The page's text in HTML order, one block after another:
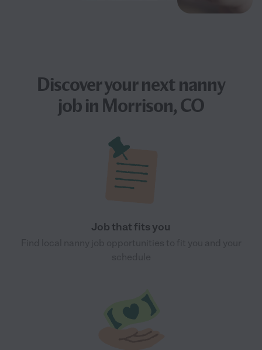
Discover your nextnanny
jobin Morrison, CO
Job that fits you